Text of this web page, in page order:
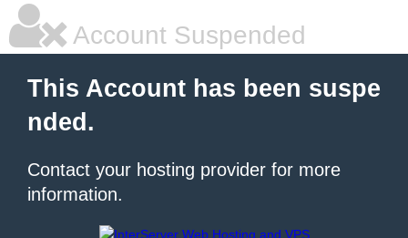
Account Suspended
This Account has been suspe
nded.
Contact your hosting provider for more
information.